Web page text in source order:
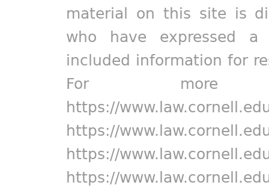
material on this site is
who have expressed
included information for
For more
https://
https://
https://
https://